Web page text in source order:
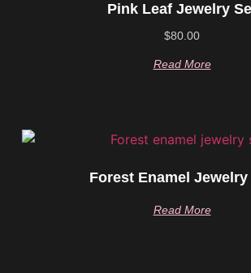
Pink Leaf Jewelry
$80.00
Read More
Forest Enamel Jewelry
Read More